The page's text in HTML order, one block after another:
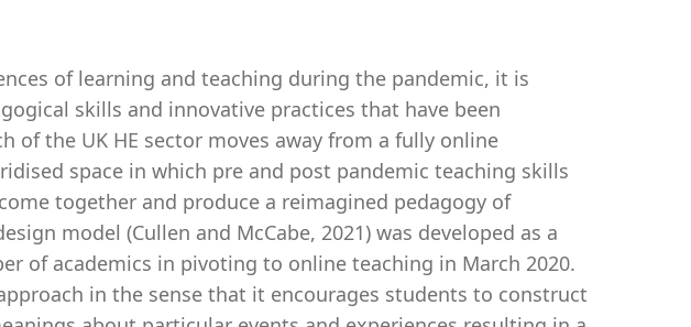
of learning and teaching during the pandemic, it is
skills and innovative practices that have been
of the UK HE sector moves away from a fully online
space in which pre and post pandemic teaching skills
together and produce a reimagined pedagogy of
model (Cullen and McCabe, 2021) was developed as a
of academics in pivoting to online teaching in March 2020.
in the sense that it encourages students to construct